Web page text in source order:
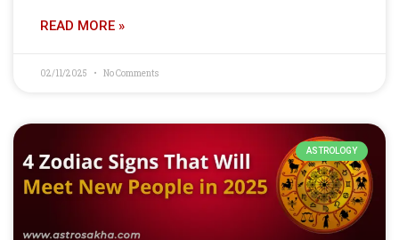
READ MORE »
02/11/2025 No Comments
ASTROLOGY